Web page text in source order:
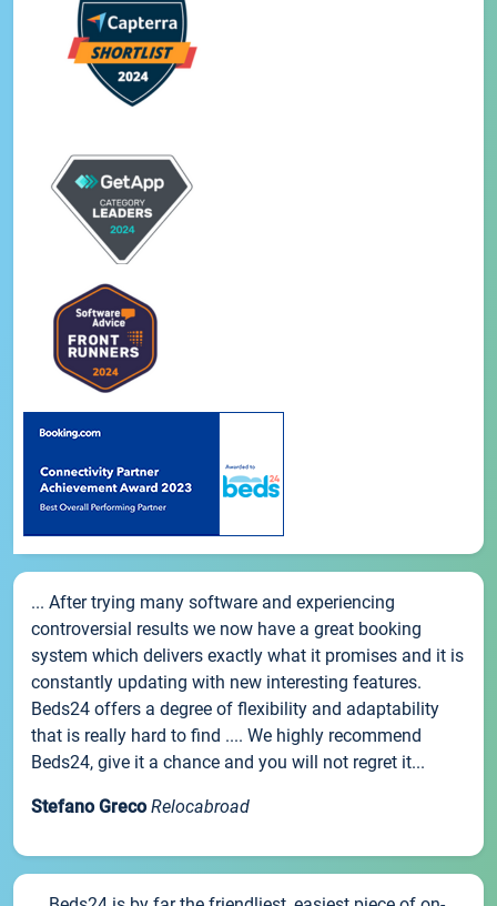
... After trying many software and experiencing
controversial results we now have a great booking
system which delivers exactly what it promises and it is
constantly updating with new interesting features.
Beds24 offers a degree of flexibility and adaptability
that is really hard to find .... We highly recommend
Beds24, give it a chance and you will not regret it...
Stefano Greco Relocabroad